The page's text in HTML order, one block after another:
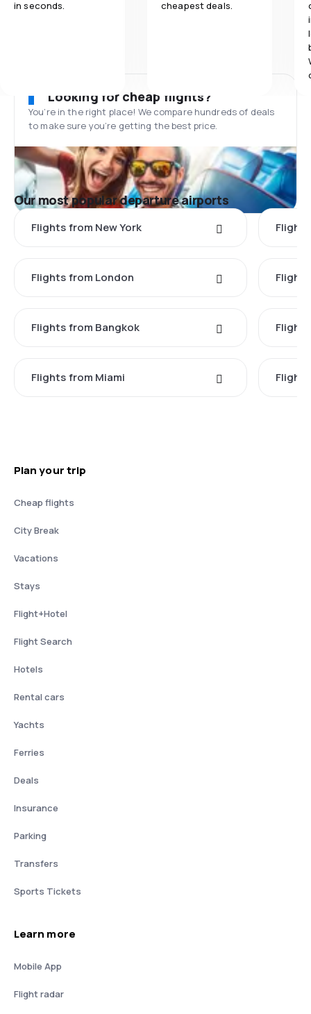
in seconds. cheapest deals.
Looking for cheap flights?
You’re in the right place! We compare hundreds of deals
to make sure you’re getting the best price.
Our most popular departure airports
Flights from New York
Flights from London
Flights from Bangkok
Flights from Miami
Plan your trip
Cheap flights
City Break
Vacations
Stays
Flight+Hotel
Flight Search
Hotels
Rental cars
Yachts
Ferries
Deals
Insurance
Parking
Transfers
Sports Tickets
Learn more
Mobile App
Flight radar